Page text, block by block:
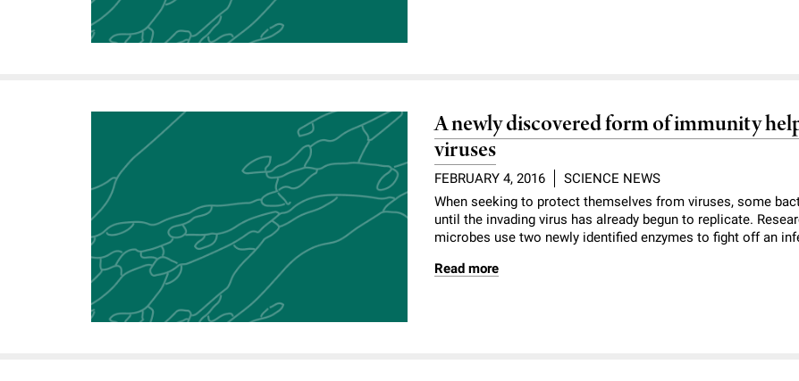
l
u
i
A newly discovered form of immunity
viruses
FEBRUARY 4, 2016
SCIENCE NEWS
When seeking to protect themselves from viruses, some
until the invading virus has already begun to replicate.
microbes use two newly identified enzymes to fight off an
Read more